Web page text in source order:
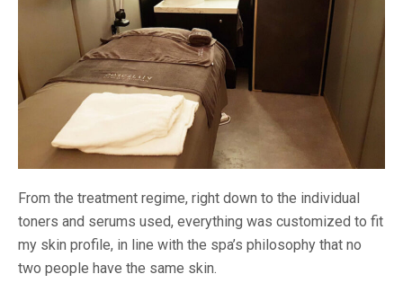
From the treatment regime, right down to the individual
toners and serums used, everything was customized to fit
my skin profile, in line with the spa’s philosophy that no
two people have the same skin.